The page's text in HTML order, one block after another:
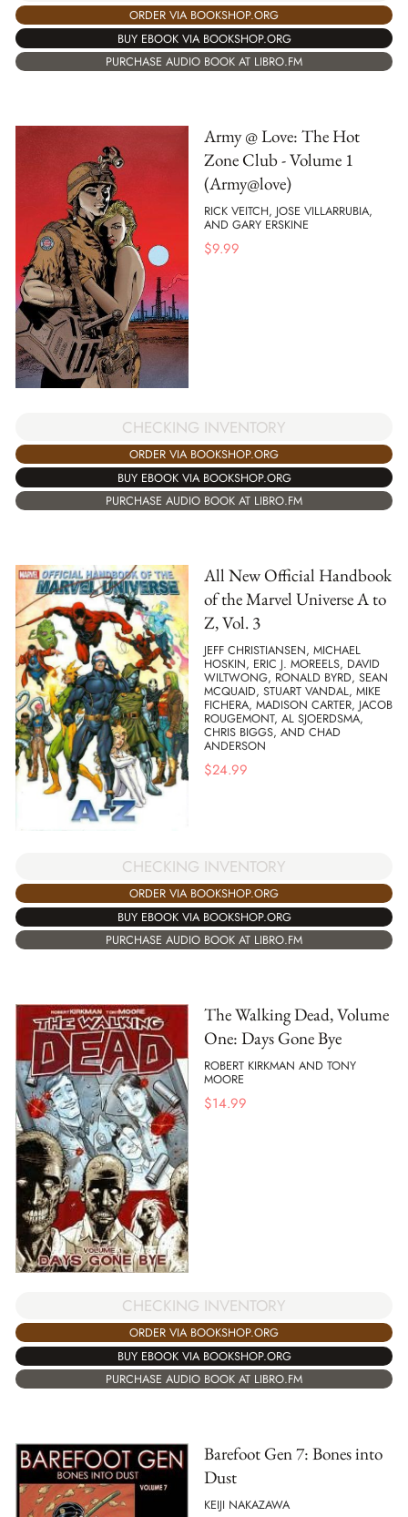
ORDER VIA BOOKSHOP.ORG
BUY EBOOK VIA BOOKSHOP.ORG
PURCHASE AUDIO BOOK AT LIBRO.FM
Army @ Love: The Hot
Zone Club - Volume 1
(Army@love)
RICK VEITCH, JOSE VILLARRUBIA,
AND GARY ERSKINE
$9.99
CHECKING INVENTORY
ORDER VIA BOOKSHOP.ORG
BUY EBOOK VIA BOOKSHOP.ORG
PURCHASE AUDIO BOOK AT LIBRO.FM
All New Official Handbook
of the Marvel Universe A to
Z, Vol. 3
JEFF CHRISTIANSEN, MICHAEL
HOSKIN, ERIC J. MOREELS, DAVID
WILTWONG, RONALD BYRD, SEAN
MCQUAID, STUART VANDAL, MIKE
FICHERA, MADISON CARTER, JACOB
ROUGEMONT, AL SJOERDSMA,
CHRIS BIGGS, AND CHAD
ANDERSON
$24.99
CHECKING INVENTORY
ORDER VIA BOOKSHOP.ORG
BUY EBOOK VIA BOOKSHOP.ORG
PURCHASE AUDIO BOOK AT LIBRO.FM
The Walking Dead, Volume
One: Days Gone Bye
ROBERT KIRKMAN AND TONY
MOORE
$14.99
CHECKING INVENTORY
ORDER VIA BOOKSHOP.ORG
BUY EBOOK VIA BOOKSHOP.ORG
PURCHASE AUDIO BOOK AT LIBRO.FM
Barefoot Gen 7: Bones into
Dust
KEIJI NAKAZAWA